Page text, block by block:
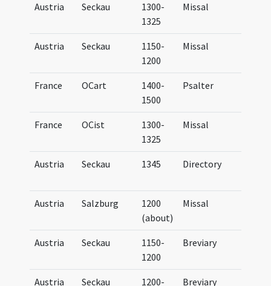
Austria Seckau
1300-
1325
Missal
Austria Seckau
1150-
1200
Missal
France OCart
1400-
1500
Psalter
France OCist
1300-
1325
Missal
Austria Seckau 1345 Directory
Austria Salzburg
1200
(about)
Missal
Austria Seckau
1150-
1200
Breviary
Austria Seckau
1200-
Breviary